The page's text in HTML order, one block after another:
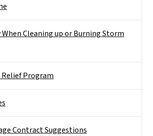
Cleaning up or Burning Storm
Program
Contract Suggestions